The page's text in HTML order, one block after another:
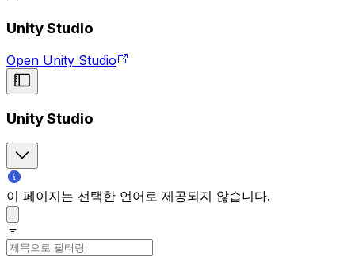
Unity Studio
Open Unity Studio
Unity Studio
이 페이지는 선택한 언어로 제공되지 않습니다.